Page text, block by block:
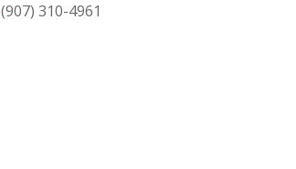
(907) 310-4961